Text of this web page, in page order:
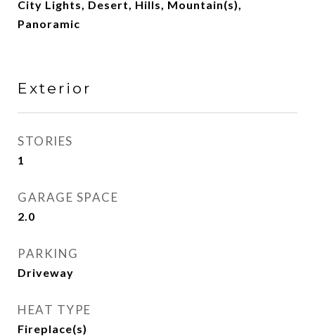
City Lights, Desert, Hills, Mountain(s),
Panoramic
Exterior
STORIES
1
GARAGE SPACE
2.0
PARKING
Driveway
HEAT TYPE
Fireplace(s)